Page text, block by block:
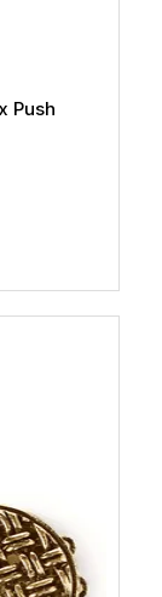
Push